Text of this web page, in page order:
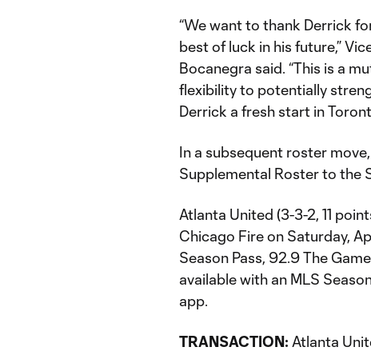
“We want to thank Derrick
best of luck in his future,”
Bocanegra said. “This is a
flexibility to potentially
Derrick a fresh start in
In a subsequent roster
Supplemental Roster to the
Atlanta United (3-3-2, 11
Chicago Fire on Saturday,
Season Pass, 92.9 The
available with an MLS
app.
TRANSACTION: Atlanta